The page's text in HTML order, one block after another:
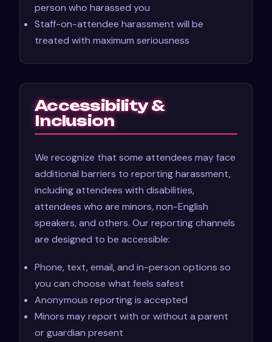
person who harassed you
Staff-on-attendee harassment will be
treated with maximum seriousness
Accessibility &
Inclusion
We recognize that some attendees may face
additional barriers to reporting harassment,
including attendees with disabilities,
attendees who are minors, non-English
speakers, and others. Our reporting channels
are designed to be accessible:
Phone, text, email, and in-person options so
you can choose what feels safest
Anonymous reporting is accepted
Minors may report with or without a parent
or guardian present